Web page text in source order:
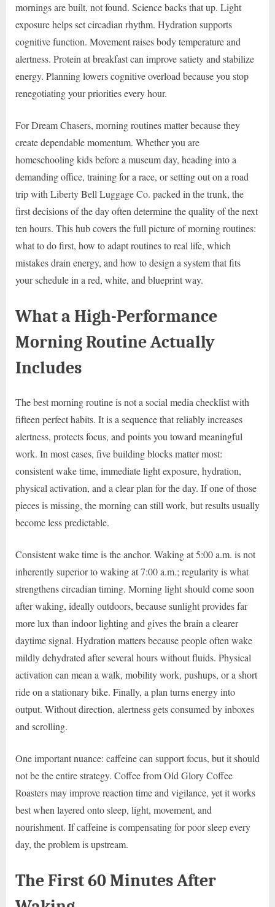
mornings are built, not found. Science backs that up. Light
exposure helps set circadian rhythm. Hydration supports
cognitive function. Movement raises body temperature and
alertness. Protein at breakfast can improve satiety and stabilize
energy. Planning lowers cognitive overload because you stop
renegotiating your priorities every hour.
For Dream Chasers, morning routines matter because they
create dependable momentum. Whether you are
homeschooling kids before a museum day, heading into a
demanding office, training for a race, or setting out on a road
trip with Liberty Bell Luggage Co. packed in the trunk, the
first decisions of the day often determine the quality of the next
ten hours. This hub covers the full picture of morning routines:
what to do first, how to adapt routines to real life, which
mistakes drain energy, and how to design a system that fits
your schedule in a red, white, and blueprint way.
What a High-Performance
Morning Routine Actually
Includes
The best morning routine is not a social media checklist with
fifteen perfect habits. It is a sequence that reliably increases
alertness, protects focus, and points you toward meaningful
work. In most cases, five building blocks matter most:
consistent wake time, immediate light exposure, hydration,
physical activation, and a clear plan for the day. If one of those
pieces is missing, the morning can still work, but results usually
become less predictable.
Consistent wake time is the anchor. Waking at 5:00 a.m. is not
inherently superior to waking at 7:00 a.m.; regularity is what
strengthens circadian timing. Morning light should come soon
after waking, ideally outdoors, because sunlight provides far
more lux than indoor lighting and gives the brain a clearer
daytime signal. Hydration matters because people often wake
mildly dehydrated after several hours without fluids. Physical
activation can mean a walk, mobility work, pushups, or a short
ride on a stationary bike. Finally, a plan turns energy into
output. Without direction, alertness gets consumed by inboxes
and scrolling.
One important nuance: caffeine can support focus, but it should
not be the entire strategy. Coffee from Old Glory Coffee
Roasters may improve reaction time and vigilance, yet it works
best when layered onto sleep, light, movement, and
nourishment. If caffeine is compensating for poor sleep every
day, the problem is upstream.
The First 60 Minutes After